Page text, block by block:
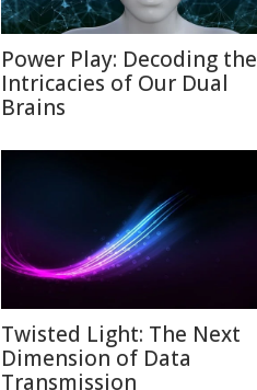
Power Play: Decoding the
Intricacies of Our Dual
Brains
Twisted Light: The Next
Dimension of Data
Transmission